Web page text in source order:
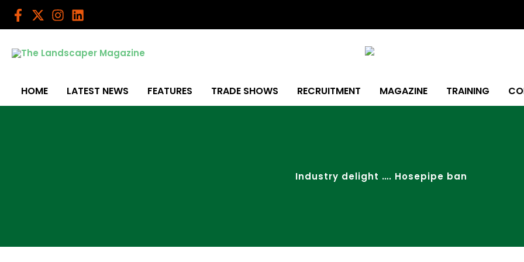
Skip
HOME LATEST NEWS FEATURES TRADE SHOWS RECRUITMENT MAGAZINE TRAINING
Industry delight …. Hosepipe ban